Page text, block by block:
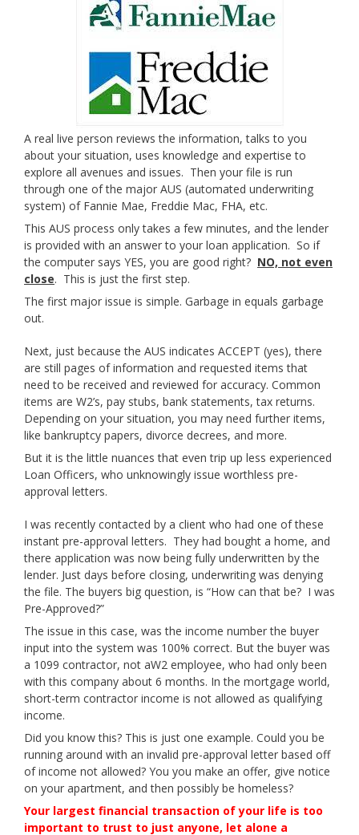
A real live person reviews the information, talks to you
about your situation, uses knowledge and expertise to
explore all avenues and issues. Then your file is run
through one of the major AUS (automated underwriting
system) of Fannie Mae, Freddie Mac, FHA, etc.
This AUS process only takes a few minutes, and the lender
is provided with an answer to your loan application. So if
the computer says YES, you are good right? NO, not even
close. This is just the first step.
The first major issue is simple. Garbage in equals garbage
out.
Next, just because the AUS indicates ACCEPT (yes), there
are still pages of information and requested items that
need to be received and reviewed for accuracy. Common
items are W2’s, pay stubs, bank statements, tax returns.
Depending on your situation, you may need further items,
like bankruptcy papers, divorce decrees, and more.
But it is the little nuances that even trip up less experienced
Loan Officers, who unknowingly issue worthless pre-
approval letters.
I was recently contacted by a client who had one of these
instant pre-approval letters. They had bought a home, and
there application was now being fully underwritten by the
lender. Just days before closing, underwriting was denying
the file. The buyers big question, is “How can that be? I was
Pre-Approved?”
The issue in this case, was the income number the buyer
input into the system was 100% correct. But the buyer was
a 1099 contractor, not aW2 employee, who had only been
with this company about 6 months. In the mortgage world,
short-term contractor income is not allowed as qualifying
income.
Did you know this? This is just one example. Could you be
running around with an invalid pre-approval letter based off
of income not allowed? You you make an offer, give notice
on your apartment, and then possibly be homeless?
Your largest financial transaction of your life is too
important to trust to just anyone, let alone a